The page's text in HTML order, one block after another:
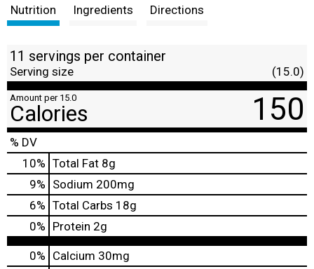
t
Nutrition Ingredients Directions
11 servings per container
Serving size (15.0)
Amount per 15.0
Calories 150
% DV
10% Total Fat 8g
9% Sodium 200mg
6% Total Carbs 18g
0% Protein 2g
0% Calcium 30mg